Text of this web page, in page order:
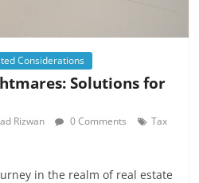
Considerations
Solutions for
Rizwan 0 Comments
Tax
in the realm of real estate